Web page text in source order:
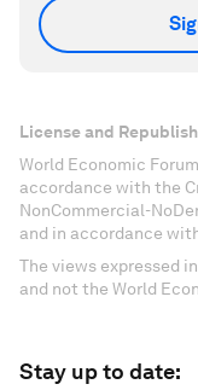
License and
World Economic
accordance with the
NonCommercial-
and in accordance
The views expressed
and not the World
Stay up to date: